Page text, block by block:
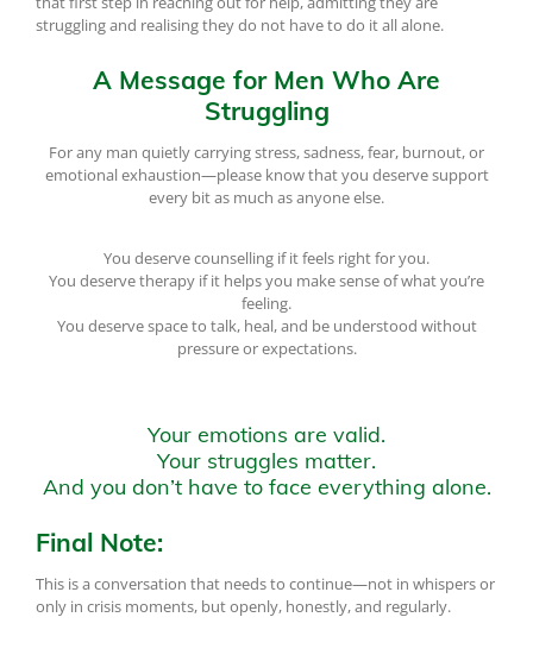
struggling and realising they do not have to do it all alone.
A Message for Men Who Are
Struggling
For any man quietly carrying stress, sadness, fear, burnout, or
emotional exhaustion—please know that you deserve support
every bit as much as anyone else.
You deserve counselling if it feels right for you.
You deserve therapy if it helps you make sense of what you’re
feeling.
You deserve space to talk, heal, and be understood without
pressure or expectations.
Your emotions are valid.
Your struggles matter.
And you don’t have to face everything alone.
Final Note:
This is a conversation that needs to continue—not in whispers or
only in crisis moments, but openly, honestly, and regularly.